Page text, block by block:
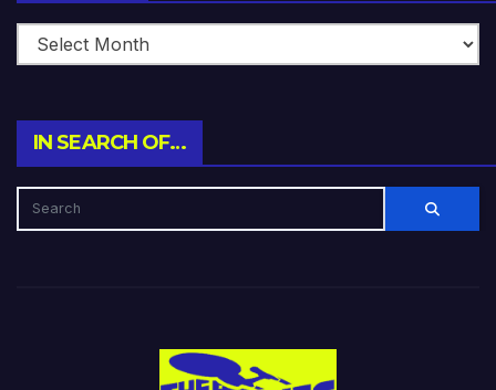
IN SEARCH OF…